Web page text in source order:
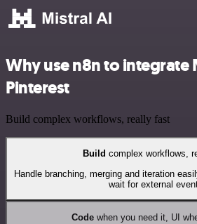
Why use n8n to integrate
Pinterest
Build complex workflows, really fast
Build complex workflows,
Handle branching, merging and iteration
wait for external
Codewhen you need it, UI